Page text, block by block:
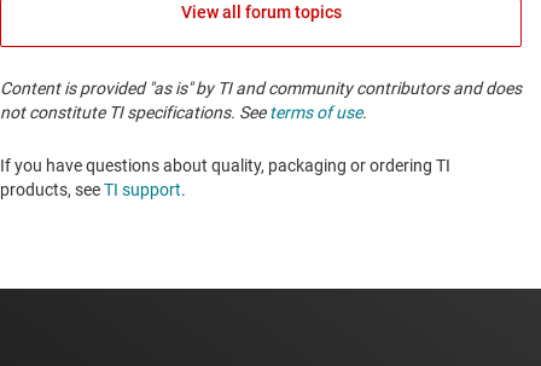
View all forum topics
Content is provided "as is" by TI and community contributors and does
not constitute TI specifications. Seeterms of use.
If you have questions about quality, packaging or ordering TI
products, seeTI support. ​​​​​​​​​​​​​​